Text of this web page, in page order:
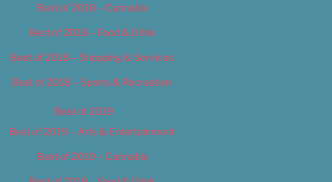
Best of 2018 – Cannabis
Best of 2018 – Food & Drink
Best of 2018 – Shopping & Services
Best of 2018 – Sports & Recreation
Best of 2019
Best of 2019 – Arts & Entertainment
Best of 2019 – Cannabis